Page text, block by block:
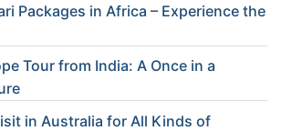
Packages in Africa – Experience the
Tour from India: A Once in a
in Australia for All Kinds of